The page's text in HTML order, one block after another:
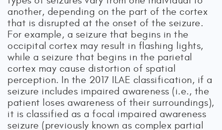
another, depending on the part of the cortex
that is disrupted at the onset of the seizure.
For example, a seizure that begins in the
occipital cortex may result in flashing lights,
while a seizure that begins in the parietal
cortex may cause distortion of spatial
perception. In the 2017 ILAE classification, if a
seizure includes impaired awareness (i.e., the
patient loses awareness of their surroundings),
it is classified as a focal impaired awareness
seizure (previously known as complex partial